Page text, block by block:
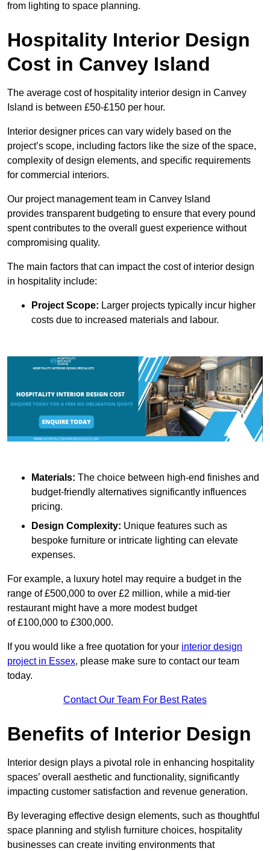
from lighting to space planning.
Hospitality Interior Design
Cost in Canvey Island
The average cost of hospitality interior design in Canvey
Island is between £50-£150 per hour.
Interior designer prices can vary widely based on the
project’s scope, including factors like the size of the space,
complexity of design elements, and specific requirements
for commercial interiors.
Our project management team in Canvey Island
provides transparent budgeting to ensure that every pound
spent contributes to the overall guest experience without
compromising quality.
The main factors that can impact the cost of interior design
in hospitality include:
Project Scope: Larger projects typically incur higher
costs due to increased materials and labour.
Materials: The choice between high-end finishes and
budget-friendly alternatives significantly influences
pricing.
Design Complexity: Unique features such as
bespoke furniture or intricate lighting can elevate
expenses.
For example, a luxury hotel may require a budget in the
range of £500,000 to over £2 million, while a mid-tier
restaurant might have a more modest budget
of £100,000 to £300,000.
If you would like a free quotation for your interior design
project in Essex, please make sure to contact our team
today.
Contact Our Team For Best Rates
Benefits of Interior Design
Interior design plays a pivotal role in enhancing hospitality
spaces’ overall aesthetic and functionality, significantly
impacting customer satisfaction and revenue generation.
By leveraging effective design elements, such as thoughtful
space planning and stylish furniture choices, hospitality
businesses can create inviting environments that